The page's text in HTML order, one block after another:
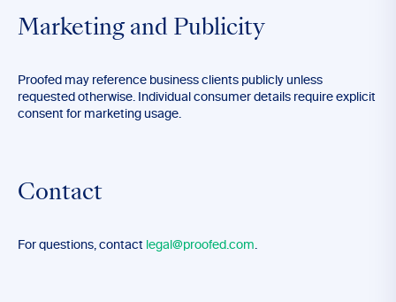
Marketing and Publicity
Proofed may reference business clients publicly unless
requested otherwise. Individual consumer details require explicit
consent for marketing usage.
Contact
For questions, contact legal@proofed.com.